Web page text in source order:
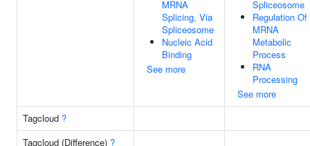
MRNA
Splicing, Via
Spliceosome
Nucleic Acid
Binding
See more
Spliceosome
Regulation Of
MRNA
Metabolic
Process
RNA
Processing
See more
Tagcloud ?
Tagcloud (Difference) ?